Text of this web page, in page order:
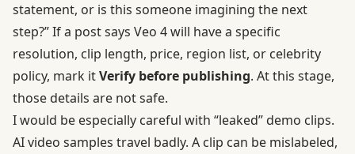
statement, or is this someone imagining the next
step?” If a post says Veo 4 will have a specific
resolution, clip length, price, region list, or celebrity
policy, mark itVerify before publishing. At this stage,
those details are not safe.
I would be especially careful with “leaked” demo clips.
AI video samples travel badly. A clip can be mislabeled,